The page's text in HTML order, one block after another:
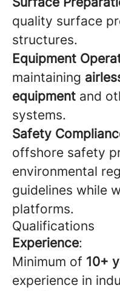
quality surface
structures.
Equipment
maintaining
equipment and
systems.
Safety
offshore safety
environmental
guidelines while
platforms.
Qualifications
Experience:
Minimum of 10+
experience in